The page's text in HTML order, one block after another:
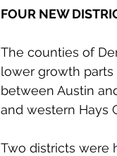
FOUR NEW
The counties of
lower growth
between Austin
and western Hays
Two districts were